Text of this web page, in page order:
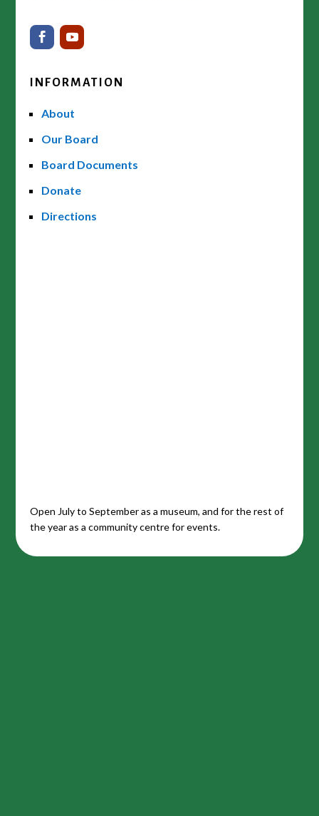
INFORMATION
About
Our Board
Board Documents
Donate
Directions
Open July to September as a museum, and for the rest of
the year as a community centre for events.